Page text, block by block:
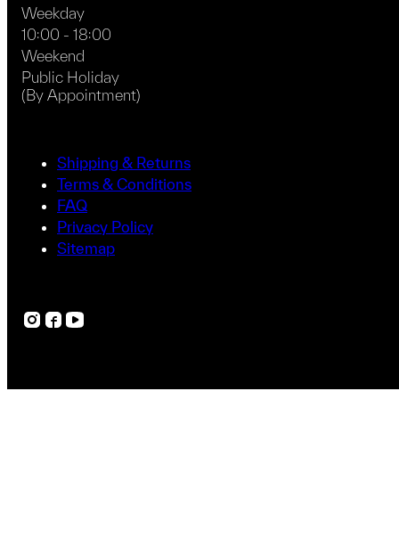
Weekday
10:00 - 18:00
Weekend
Public Holiday
(By Appointment)
Shipping & Returns
Terms & Conditions
FAQ
Privacy Policy
Sitemap